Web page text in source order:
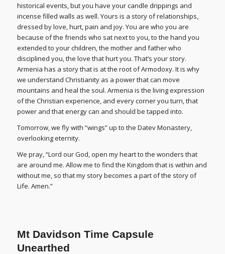
historical events, but you have your candle drippings and
incense filled walls as well. Yours is a story of relationships,
dressed by love, hurt, pain and joy. You are who you are
because of the friends who sat next to you, to the hand you
extended to your children, the mother and father who
disciplined you, the love that hurt you. That’s your story.
Armenia has a story that is at the root of Armodoxy. It is why
we understand Christianity as a power that can move
mountains and heal the soul. Armenia is the living expression
of the Christian experience, and every corner you turn, that
power and that energy can and should be tapped into.
Tomorrow, we fly with “wings” up to the Datev Monastery,
overlooking eternity.
We pray, “Lord our God, open my heart to the wonders that
are around me. Allow me to find the Kingdom that is within and
without me, so that my story becomes a part of the story of
Life. Amen.”
Mt Davidson Time Capsule
Unearthed